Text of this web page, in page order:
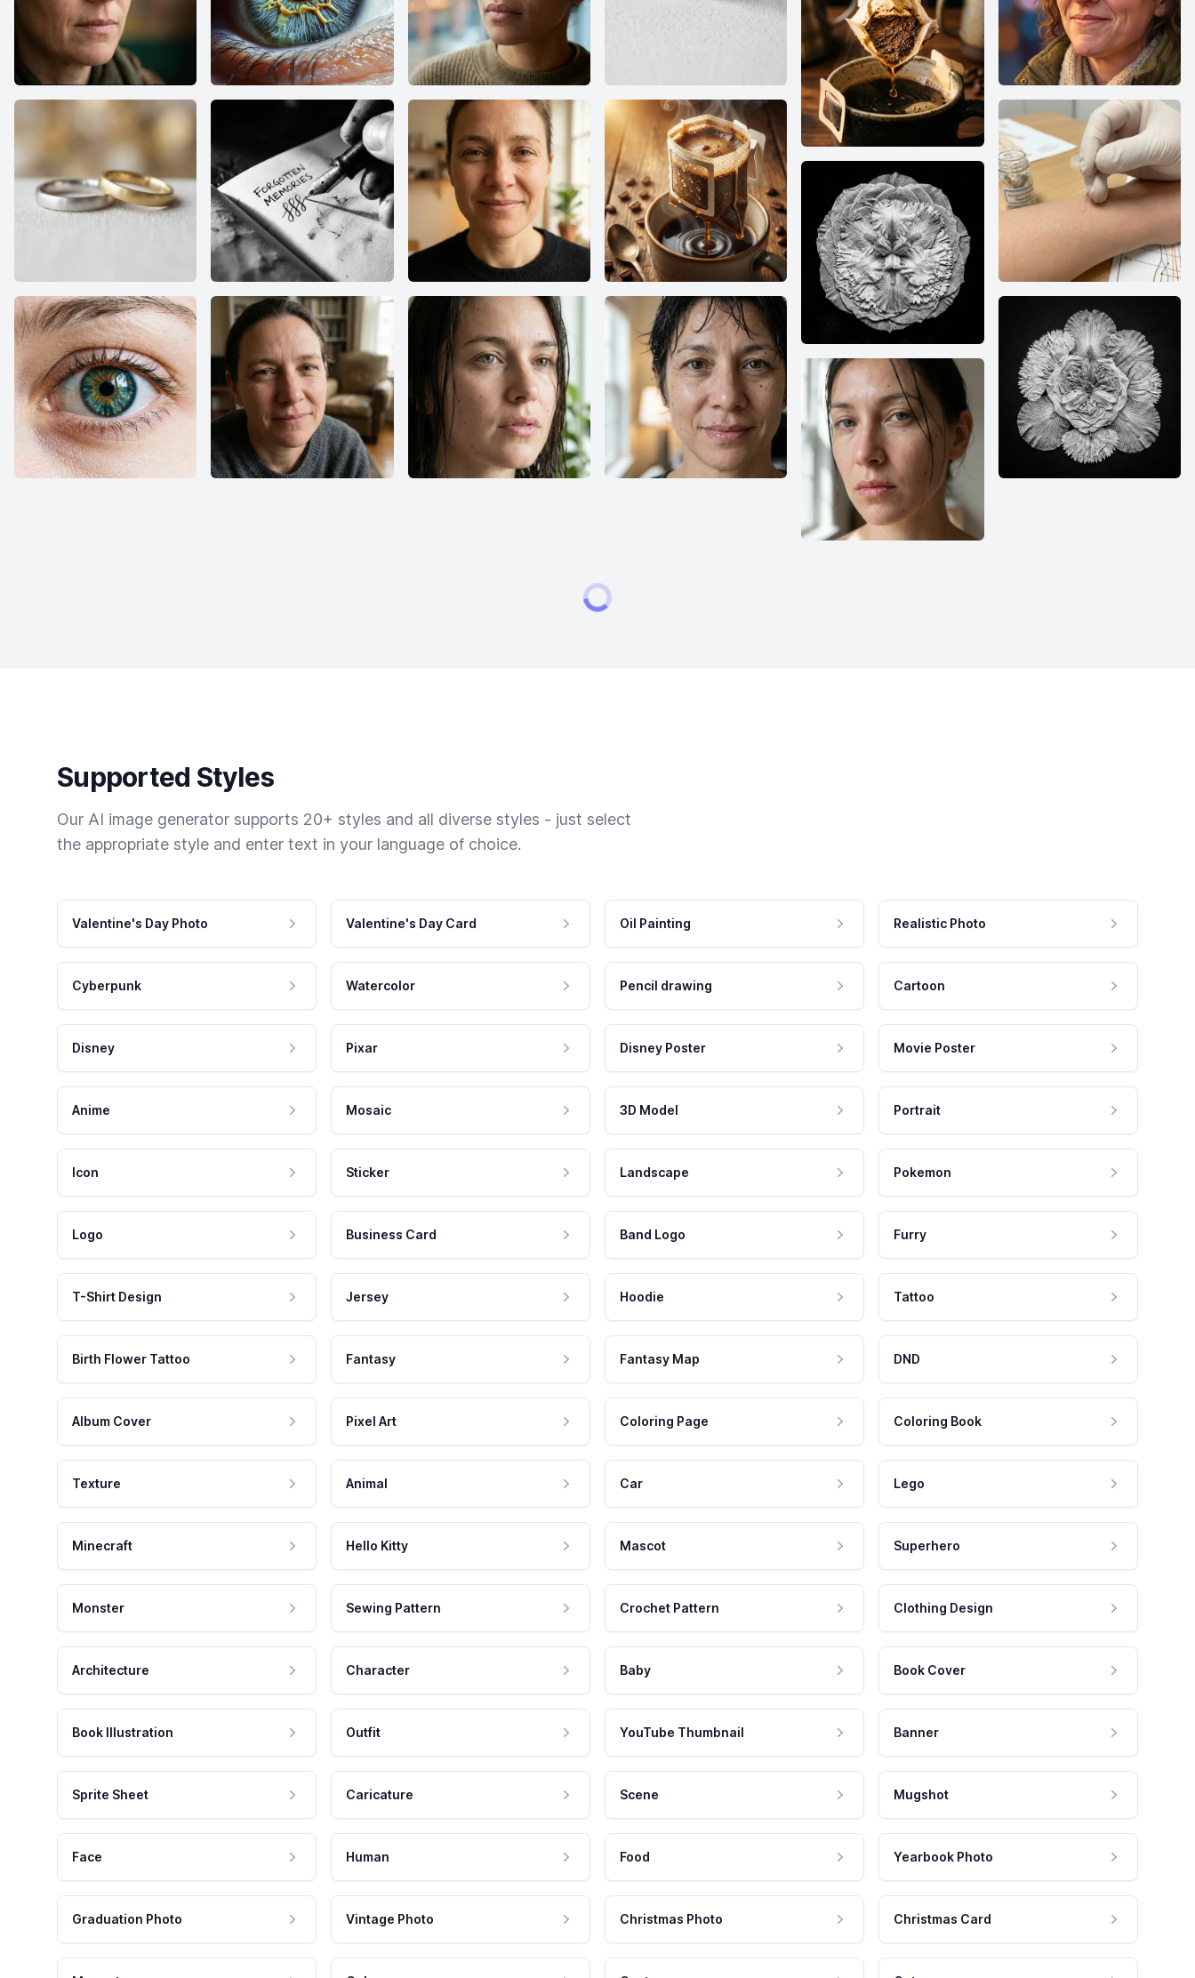
Supported Styles
Our AI image generator supports 20+ styles and all diverse styles - just select
the appropriate style and enter text in your language of choice.
Valentine's Day Photo Valentine's Day Card Oil Painting Realistic Photo
Cyberpunk Watercolor Pencil drawing Cartoon
Disney Pixar Disney Poster Movie Poster
Anime Mosaic 3D Model Portrait
Icon Sticker Landscape Pokemon
Logo Business Card Band Logo Furry
T-Shirt Design Jersey Hoodie Tattoo
Birth Flower Tattoo Fantasy Fantasy Map DND
Album Cover Pixel Art Coloring Page Coloring Book
Texture Animal Car Lego
Minecraft Hello Kitty Mascot Superhero
Monster Sewing Pattern Crochet Pattern Clothing Design
Architecture Character Baby Book Cover
Book Illustration Outfit YouTube Thumbnail Banner
Sprite Sheet Caricature Scene Mugshot
Face Human Food Yearbook Photo
Graduation Photo Vintage Photo Christmas Photo Christmas Card